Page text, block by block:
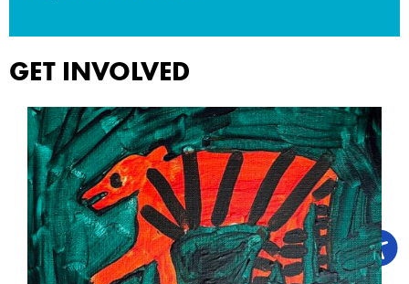
GET INVOLVED